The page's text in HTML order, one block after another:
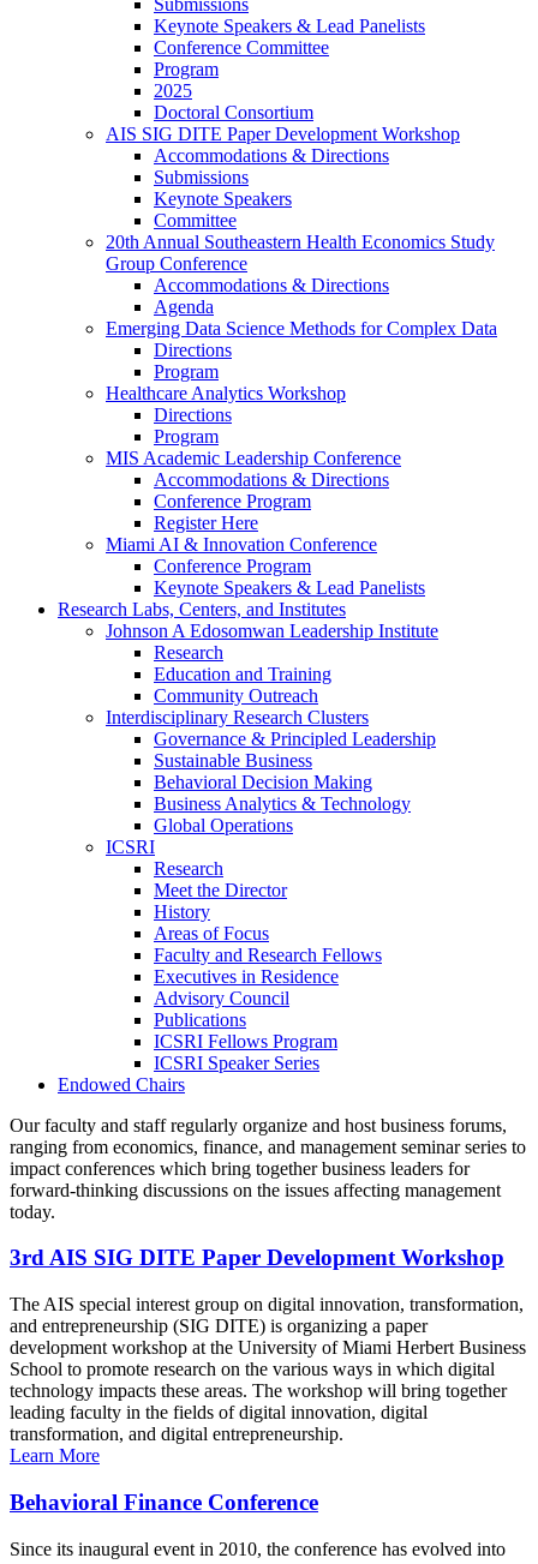
Keynote Speakers & Lead Panelists
Conference Committee
Program
2025
Doctoral Consortium
AIS SIG DITE Paper Development Workshop
Accommodations & Directions
Submissions
Keynote Speakers
Committee
20th Annual Southeastern Health Economics Study
Group Conference
Accommodations & Directions
Agenda
Emerging Data Science Methods for Complex Data
Directions
Program
Healthcare Analytics Workshop
Directions
Program
MIS Academic Leadership Conference
Accommodations & Directions
Conference Program
Register Here
Miami AI & Innovation Conference
Conference Program
Keynote Speakers & Lead Panelists
Research Labs, Centers, and Institutes
Johnson A Edosomwan Leadership Institute
Research
Education and Training
Community Outreach
Interdisciplinary Research Clusters
Governance & Principled Leadership
Sustainable Business
Behavioral Decision Making
Business Analytics & Technology
Global Operations
ICSRI
Research
Meet the Director
History
Areas of Focus
Faculty and Research Fellows
Executives in Residence
Advisory Council
Publications
ICSRI Fellows Program
ICSRI Speaker Series
Endowed Chairs
Our faculty and staff regularly organize and host business forums,
ranging from economics, finance, and management seminar series to
impact conferences which bring together business leaders for
forward-thinking discussions on the issues affecting management
today.
3rd AIS SIG DITE Paper Development Workshop
The AIS special interest group on digital innovation, transformation,
and entrepreneurship (SIG DITE) is organizing a paper
development workshop at the University of Miami Herbert Business
School to promote research on the various ways in which digital
technology impacts these areas. The workshop will bring together
leading faculty in the fields of digital innovation, digital
transformation, and digital entrepreneurship.
Learn More
Behavioral Finance Conference
Since its inaugural event in 2010, the conference has evolved into